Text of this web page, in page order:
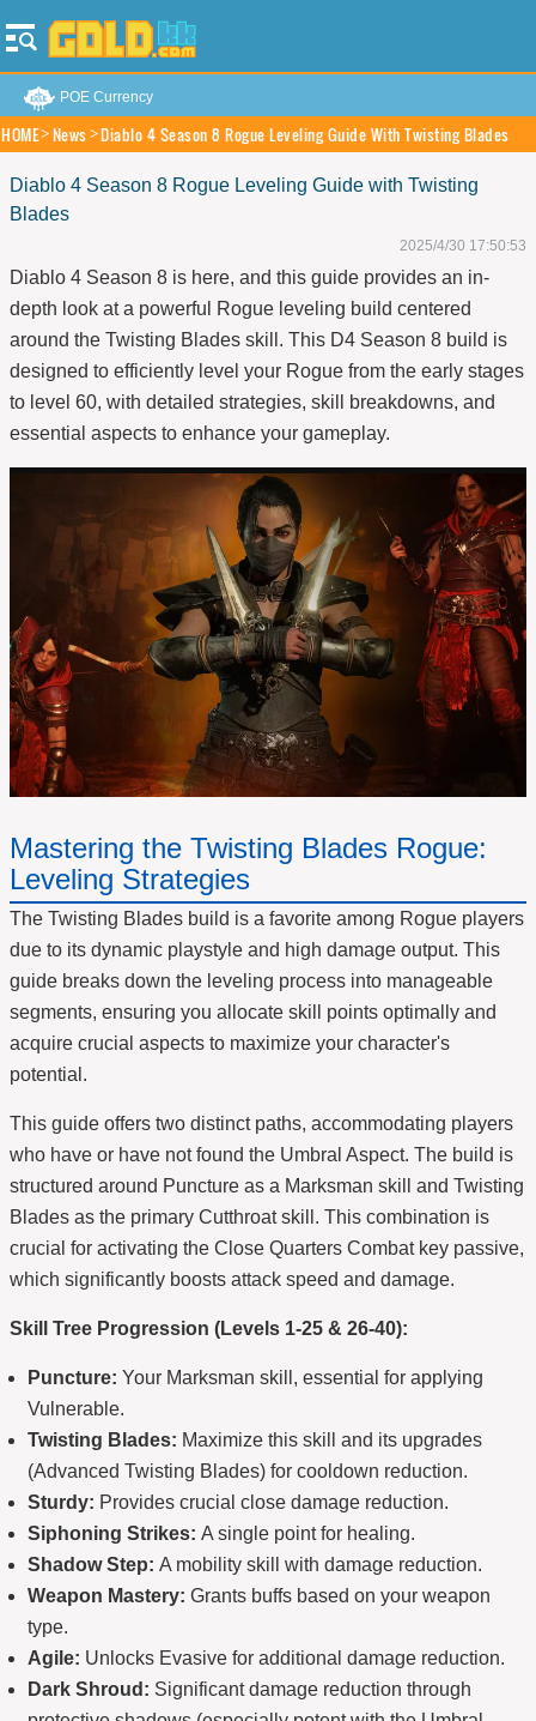
POE Currency
HOME News Diablo 4 Season 8 Rogue Leveling Guide With Twisting Blades
Diablo 4 Season 8 Rogue Leveling Guide with Twisting
Blades
2025/4/30 17:50:53
Diablo 4 Season 8 is here, and this guide provides an in-
depth look at a powerful Rogue leveling build centered
around the Twisting Blades skill. This D4 Season 8 build is
designed to efficiently level your Rogue from the early stages
to level 60, with detailed strategies, skill breakdowns, and
essential aspects to enhance your gameplay.
Mastering the Twisting Blades Rogue:
Leveling Strategies
The Twisting Blades build is a favorite among Rogue players
due to its dynamic playstyle and high damage output. This
guide breaks down the leveling process into manageable
segments, ensuring you allocate skill points optimally and
acquire crucial aspects to maximize your character's
potential.
This guide offers two distinct paths, accommodating players
who have or have not found the Umbral Aspect. The build is
structured around Puncture as a Marksman skill and Twisting
Blades as the primary Cutthroat skill. This combination is
crucial for activating the Close Quarters Combat key passive,
which significantly boosts attack speed and damage.
Skill Tree Progression (Levels 1-25 & 26-40):
Puncture: Your Marksman skill, essential for applying
Vulnerable.
Twisting Blades: Maximize this skill and its upgrades
(Advanced Twisting Blades) for cooldown reduction.
Sturdy: Provides crucial close damage reduction.
Siphoning Strikes: A single point for healing.
Shadow Step: A mobility skill with damage reduction.
Weapon Mastery: Grants buffs based on your weapon
type.
Agile: Unlocks Evasive for additional damage reduction.
Dark Shroud: Significant damage reduction through